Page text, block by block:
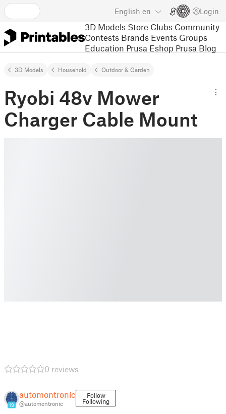
English en Login
3D Models Store Clubs Community
Contests Brands Events Groups
Education Prusa Eshop Prusa Blog
3D Models Household Outdoor & Garden
Ryobi 48v Mower
Charger Cable Mount
0 reviews
19
automontronic
@automontronic
Follow
Following